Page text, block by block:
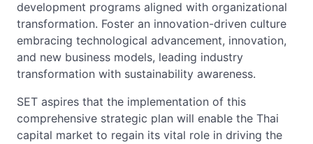
development programs aligned with organizational
transformation. Foster an innovation-driven culture
embracing technological advancement, innovation,
and new business models, leading industry
transformation with sustainability awareness.
SET aspires that the implementation of this
comprehensive strategic plan will enable the Thai
capital market to regain its vital role in driving the